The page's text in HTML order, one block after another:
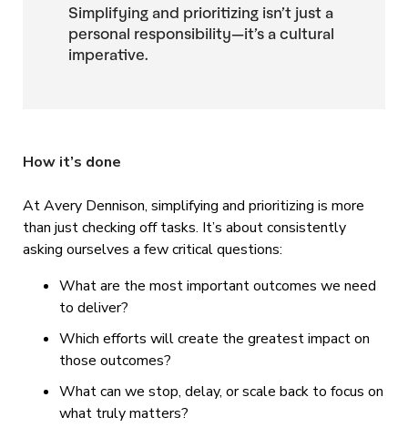
Simplifying and prioritizing isn’t just a
personal responsibility—it’s a cultural
imperative.
How it’s done
At Avery Dennison, simplifying and prioritizing is more
than just checking off tasks. It’s about consistently
asking ourselves a few critical questions:
What are the most important outcomes we need
to deliver?
Which efforts will create the greatest impact on
those outcomes?
What can we stop, delay, or scale back to focus on
what truly matters?